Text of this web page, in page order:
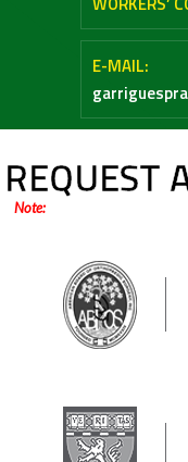
E-MAIL:
REQUEST
Note:Online forms are only